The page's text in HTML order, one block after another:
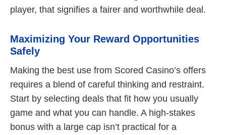
player, that signifies a fairer and worthwhile deal.
Maximizing Your Reward Opportunities
Safely
Making the best use from Scored Casino’s offers
requires a blend of careful thinking and restraint.
Start by selecting deals that fit how you usually
game and what you can handle. A high-stakes
bonus with a large cap isn’t practical for a